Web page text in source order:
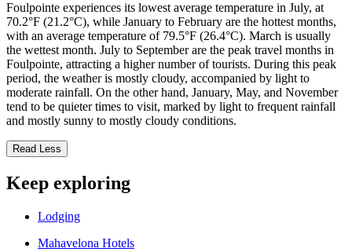
Foulpointe experiences its lowest average temperature in July, at
70.2°F (21.2°C), while January to February are the hottest months,
with an average temperature of 79.5°F (26.4°C). March is usually
the wettest month. July to September are the peak travel months in
Foulpointe, attracting a higher number of tourists. During this peak
period, the weather is mostly cloudy, accompanied by light to
moderate rainfall. On the other hand, January, May, and November
tend to be quieter times to visit, marked by light to frequent rainfall
and mostly sunny to mostly cloudy conditions.
Read Less
Keep exploring
Lodging
Mahavelona Hotels